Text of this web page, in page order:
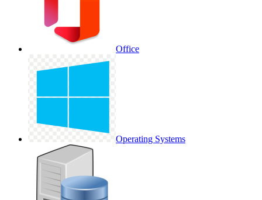
Office
Operating Systems